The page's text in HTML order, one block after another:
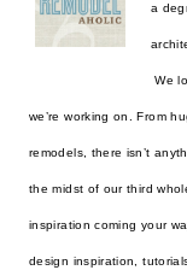
a
We
we’re working on. From
remodels, there isn’t
the midst of our third
inspiration coming your
design inspiration,